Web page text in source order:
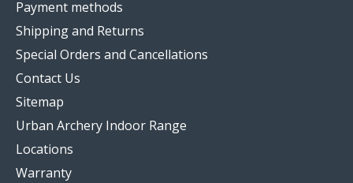
Payment methods
Shipping and Returns
Special Orders and Cancellations
Contact Us
Sitemap
Urban Archery Indoor Range
Locations
Warranty